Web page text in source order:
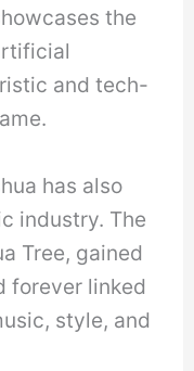
the
and tech-
has also
industry. The
Tree, gained
forever linked
style, and